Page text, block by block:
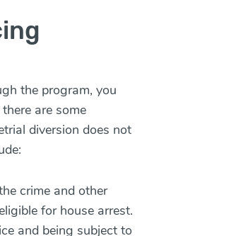
the program, you
are some
diversion does not
crime and other
for house arrest.
and being subject to